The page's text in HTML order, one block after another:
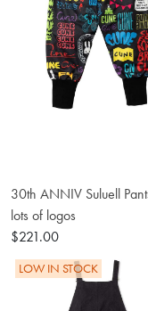
30th ANNIV Suluell
lots of logos
$221.00
LOW IN STOCK